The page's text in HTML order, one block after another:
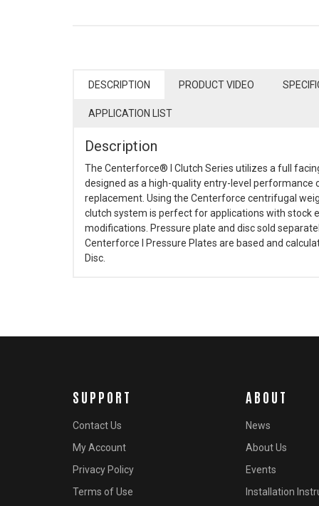
DESCRIPTION PRODUCT VIDEO
APPLICATION LIST
Description
The Centerforce® I Clutch Series utilizes a full
designed as a high-quality entry-level performance
replacement. Using the Centerforce centrifugal
clutch system is perfect for applications with stock
modifications. Pressure plate and disc sold
Centerforce I Pressure Plates are based and
Disc.
SUPPORT
Contact Us
My Account
Privacy Policy
Terms of Use
ABOUT
News
About Us
Events
Installation